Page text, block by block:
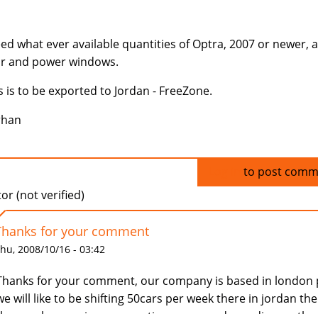
what ever available quantities of Optra, 2007 or newer,
and power windows.
is to be exported to Jordan - FreeZone.
to post
(not verified)
for your comment
2008/10/16 - 03:42
for your comment, our company is based in london
will like to be shifting 50cars per week there in jordan